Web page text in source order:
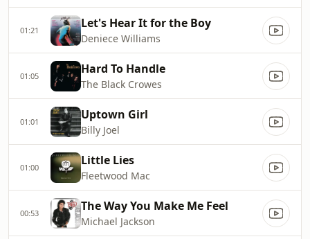
01:21 Let's Hear It for the Boy
Deniece Williams
01:05 Hard To Handle
The Black Crowes
01:01 Uptown Girl
Billy Joel
01:00 Little Lies
Fleetwood Mac
00:53 The Way You Make Me Feel
Michael Jackson